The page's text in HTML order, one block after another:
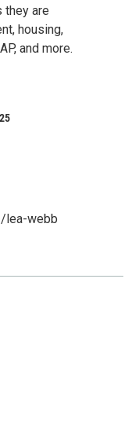
are
housing,
and more.
lea-webb